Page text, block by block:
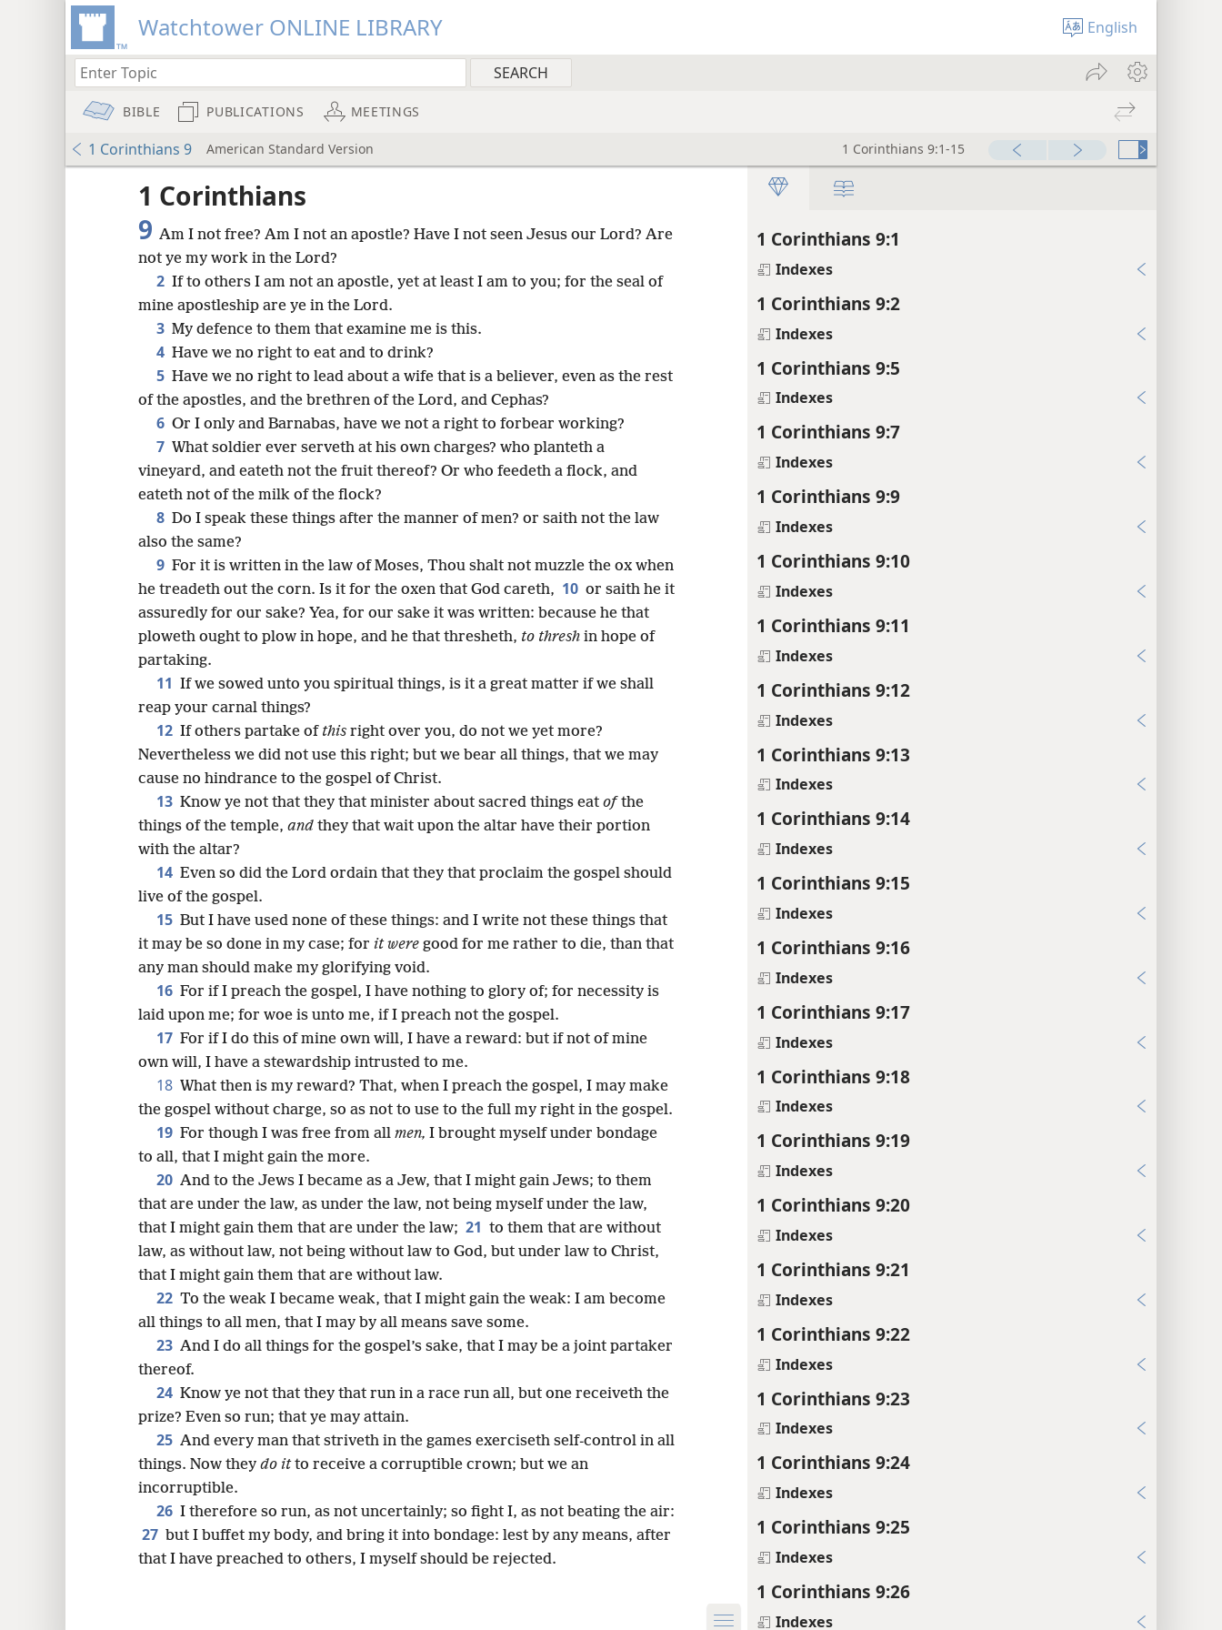
Watchtower ONLINE LIBRARY English
BIBLE PUBLICATIONS MEETINGS
1 Corinthians 9 American Standard Version 1 Corinthians 9:1-15
1 Corinthians 9:1
Indexes
1 Corinthians 9:2
Indexes
1 Corinthians 9:5
Indexes
1 Corinthians 9:7
Indexes
1 Corinthians 9:9
Indexes
1 Corinthians 9:10
Indexes
1 Corinthians 9:11
Indexes
1 Corinthians 9:12
Indexes
1 Corinthians 9:13
Indexes
1 Corinthians 9:14
Indexes
1 Corinthians 9:15
Indexes
1 Corinthians 9:16
Indexes
1 Corinthians 9:17
Indexes
1 Corinthians 9:18
Indexes
1 Corinthians 9:19
Indexes
1 Corinthians 9:20
Indexes
1 Corinthians 9:21
Indexes
1 Corinthians 9:22
Indexes
1 Corinthians 9:23
Indexes
1 Corinthians 9:24
Indexes
1 Corinthians 9:25
Indexes
1 Corinthians 9:26
Indexes
1 Corinthians
9 Am I not free? Am I not an apostle? Have I not seen Jesus our Lord? Are
not ye my work in the Lord?
2 If to others I am not an apostle, yet at least I am to you; for the seal of
mine apostleship are ye in the Lord.
3 My defence to them that examine me is this.
4 Have we no right to eat and to drink?
5 Have we no right to lead about a wife that is a believer, even as the rest
of the apostles, and the brethren of the Lord, and Cephas?
6 Or I only and Barnabas, have we not a right to forbear working?
7 What soldier ever serveth at his own charges? who planteth a
vineyard, and eateth not the fruit thereof? Or who feedeth a flock, and
eateth not of the milk of the flock?
8 Do I speak these things after the manner of men? or saith not the law
also the same?
9 For it is written in the law of Moses, Thou shalt not muzzle the ox when
he treadeth out the corn. Is it for the oxen that God careth, 10 or saith he it
assuredly for our sake? Yea, for our sake it was written: because he that
ploweth ought to plow in hope, and he that thresheth, to thresh in hope of
partaking.
11 If we sowed unto you spiritual things, is it a great matter if we shall
reap your carnal things?
12 If others partake of this right over you, do not we yet more?
Nevertheless we did not use this right; but we bear all things, that we may
cause no hindrance to the gospel of Christ.
13 Know ye not that they that minister about sacred things eat ofthe
things of the temple, and they that wait upon the altar have their portion
with the altar?
14 Even so did the Lord ordain that they that proclaim the gospel should
live of the gospel.
15 But I have used none of these things: and I write not these things that
it may be so done in my case; for it were good for me rather to die, than that
any man should make my glorifying void.
16 For if I preach the gospel, I have nothing to glory of; for necessity is
laid upon me; for woe is unto me, if I preach not the gospel.
17 For if I do this of mine own will, I have a reward: but if not of mine
own will, I have a stewardship intrusted to me.
18 What then is my reward? That, when I preach the gospel, I may make
the gospel without charge, so as not to use to the full my right in the gospel.
19 For though I was free from all men, I brought myself under bondage
to all, that I might gain the more.
20 And to the Jews I became as a Jew, that I might gain Jews; to them
that are under the law, as under the law, not being myself under the law,
that I might gain them that are under the law; 21 to them that are without
law, as without law, not being without law to God, but under law to Christ,
that I might gain them that are without law.
22 To the weak I became weak, that I might gain the weak: I am become
all things to all men, that I may by all means save some.
23 And I do all things for the gospel’s sake, that I may be a joint partaker
thereof.
24 Know ye not that they that run in a race run all, but one receiveth the
prize? Even so run; that ye may attain.
25 And every man that striveth in the games exerciseth self-control in all
things. Now they do itto receive a corruptible crown; but we an
incorruptible.
26 I therefore so run, as not uncertainly; so fight I, as not beating the air:
27 but I buffet my body, and bring it into bondage: lest by any means, after
that I have preached to others, I myself should be rejected.